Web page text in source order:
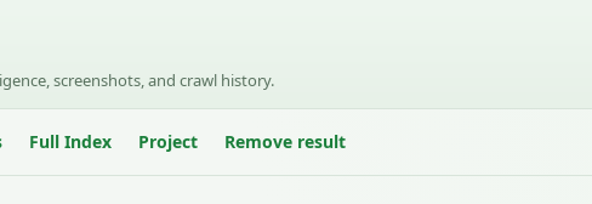
screenshots, and crawl history.
Full Index Project Remove result